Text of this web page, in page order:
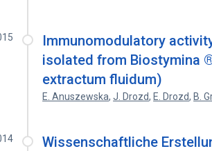
Immunomodulatory
isolated from Biostymina
extractum fluidum)
E. Anuszewska,J. Drozd, E. Drozd, B.
Wissenschaftliche